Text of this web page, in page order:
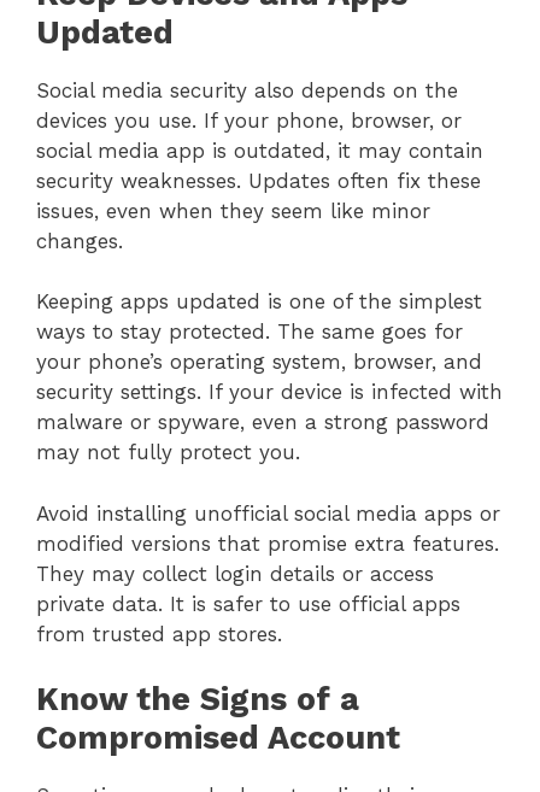
Updated
Social media security also depends on the
devices you use. If your phone, browser, or
social media app is outdated, it may contain
security weaknesses. Updates often fix these
issues, even when they seem like minor
changes.
Keeping apps updated is one of the simplest
ways to stay protected. The same goes for
your phone’s operating system, browser, and
security settings. If your device is infected with
malware or spyware, even a strong password
may not fully protect you.
Avoid installing unofficial social media apps or
modified versions that promise extra features.
They may collect login details or access
private data. It is safer to use official apps
from trusted app stores.
Know the Signs of a
Compromised Account